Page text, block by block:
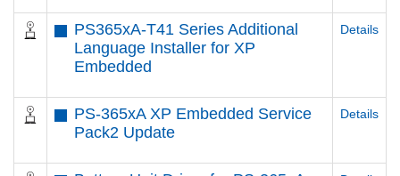
PS365xA-T41 Series Additional
Language Installer for XP
Embedded
Details
PS-365xA XP Embedded Service
Pack2 Update
Details